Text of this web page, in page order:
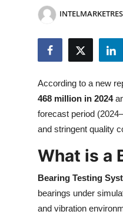
News Network
Submit Press Release
Guest Posting
Advertise with US
Crypto
Business
According to a new
468 million in 2024
forecast period
and stringent quality
What is a
Bearing Testing
bearings under
and vibration